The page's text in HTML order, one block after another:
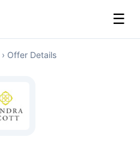
☰
› Offer Details